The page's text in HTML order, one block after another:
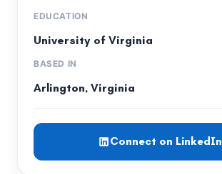
EDUCATION
University of Virginia
BASED IN
Arlington, Virginia
Connect on LinkedIn